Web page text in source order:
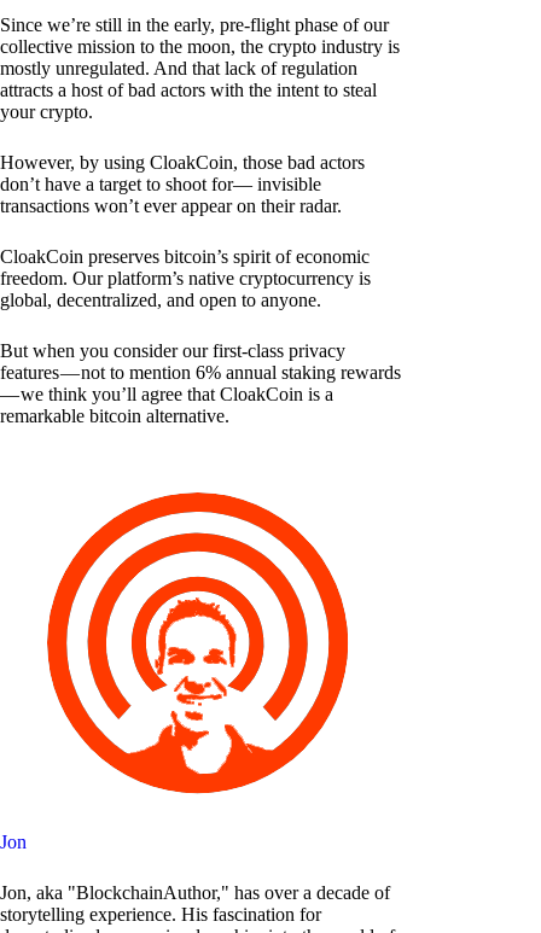
Since we’re still in the early, pre-flight phase of our
collective mission to the moon, the crypto industry is
mostly unregulated. And that lack of regulation
attracts a host of bad actors with the intent to steal
your crypto.
However, by using CloakCoin, those bad actors
don’t have a target to shoot for— invisible
transactions won’t ever appear on their radar.
CloakCoin preserves bitcoin’s spirit of economic
freedom. Our platform’s native cryptocurrency is
global, decentralized, and open to anyone.
But when you consider our first-class privacy
features — not to mention 6% annual staking rewards
— we think you’ll agree that CloakCoin is a
remarkable bitcoin alternative.
Jon
Jon, aka "BlockchainAuthor," has over a decade of
storytelling experience. His fascination for